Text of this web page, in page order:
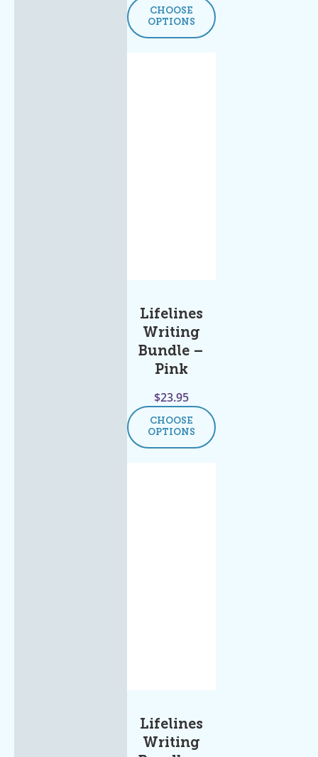
CHOOSE
OPTIONS
Lifelines
Writing
Bundle –
Pink
$23.95
CHOOSE
OPTIONS
Lifelines
Writing